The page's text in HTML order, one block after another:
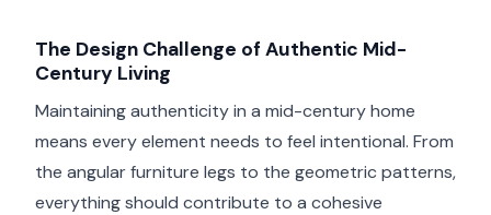
The Design Challenge of Authentic Mid-
Century Living
Maintaining authenticity in a mid-century home
means every element needs to feel intentional. From
the angular furniture legs to the geometric patterns,
everything should contribute to a cohesive